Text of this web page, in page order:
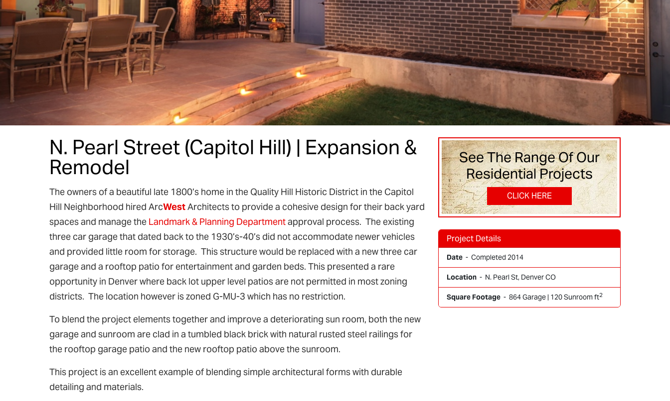
N. Pearl Street (Capitol Hill) | Expansion &
Remodel
The owners of a beautiful late 1800’s home in the Quality Hill Historic District in the Capitol
Hill Neighborhood hired ArcWestArchitects to provide a cohesive design for their back yard
spaces and manage the Landmark & Planning Departmentapproval process. The existing
three car garage that dated back to the 1930’s-40’s did not accommodate newer vehicles
and provided little room for storage. This structure would be replaced with a new three car
garage and a rooftop patio for entertainment and garden beds. This presented a rare
opportunity in Denver where back lot upper level patios are not permitted in most zoning
districts. The location however is zoned G-MU-3 which has no restriction.
To blend the project elements together and improve a deteriorating sun room, both the new
garage and sunroom are clad in a tumbled black brick with natural rusted steel railings for
the rooftop garage patio and the new rooftop patio above the sunroom.
This project is an excellent example of blending simple architectural forms with durable
detailing and materials.
See The Range Of Our
Residential Projects
CLICK HERE
Project Details
Date - Completed 2014
Location - N. Pearl St, Denver CO
Square Footage - 864 Garage | 120 Sunroom ft2